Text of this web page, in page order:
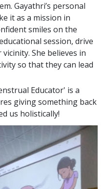
Gayathri’s personal
it as a mission in
smiles on the
session, drive
She believes in
so that they can lead
Educator' is a
giving something back
us holistically!